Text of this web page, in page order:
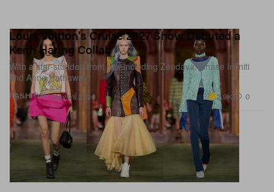
FASHION
Louis Vuitton's Cruise 2027 Show Debuted a
Keith Haring Collab
With a star-studded front row including Zendaya, Chase Infiniti
and Anne Hathaway.
May 21, 2026 2.9K 0